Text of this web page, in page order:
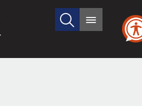
City
of
Search
site
Main